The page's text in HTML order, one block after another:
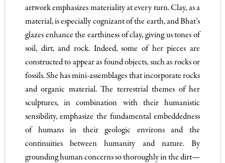
artwork emphasizes materiality at every turn. Clay, as a
material, is especially cognizant of the earth, and Bhat’s
glazes enhance the earthiness of clay, giving us tones of
soil, dirt, and rock. Indeed, some of her pieces are
constructed to appear as found objects, such as rocks or
fossils. She has mini-assemblages that incorporate rocks
and organic material. The terrestrial themes of her
sculptures, in combination with their humanistic
sensibility, emphasize the fundamental embeddedness
of humans in their geologic environs and the
continuities between humanity and nature. By
grounding human concerns so thoroughly in the dirt—